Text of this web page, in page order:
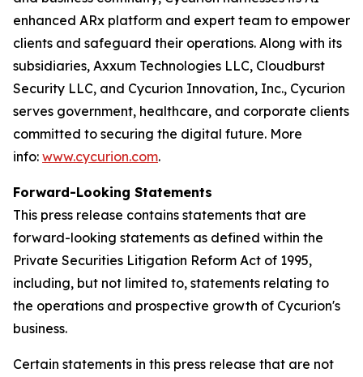
enhanced ARx platform and expert team to empower
clients and safeguard their operations. Along with its
subsidiaries, Axxum Technologies LLC, Cloudburst
Security LLC, and Cycurion Innovation, Inc., Cycurion
serves government, healthcare, and corporate clients
committed to securing the digital future. More
info: www.cycurion.com.
Forward-Looking Statements
This press release contains statements that are
forward-looking statements as defined within the
Private Securities Litigation Reform Act of 1995,
including, but not limited to, statements relating to
the operations and prospective growth of Cycurion's
business.
Certain statements in this press release that are not